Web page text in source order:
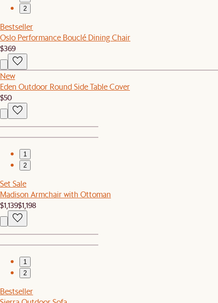
2
Bestseller
Oslo Performance Bouclé Dining Chair
$369
New
Eden Outdoor Round Side Table Cover
$50
1
2
Set Sale
Madison Armchair with Ottoman
$1,139$1,198
1
2
Bestseller